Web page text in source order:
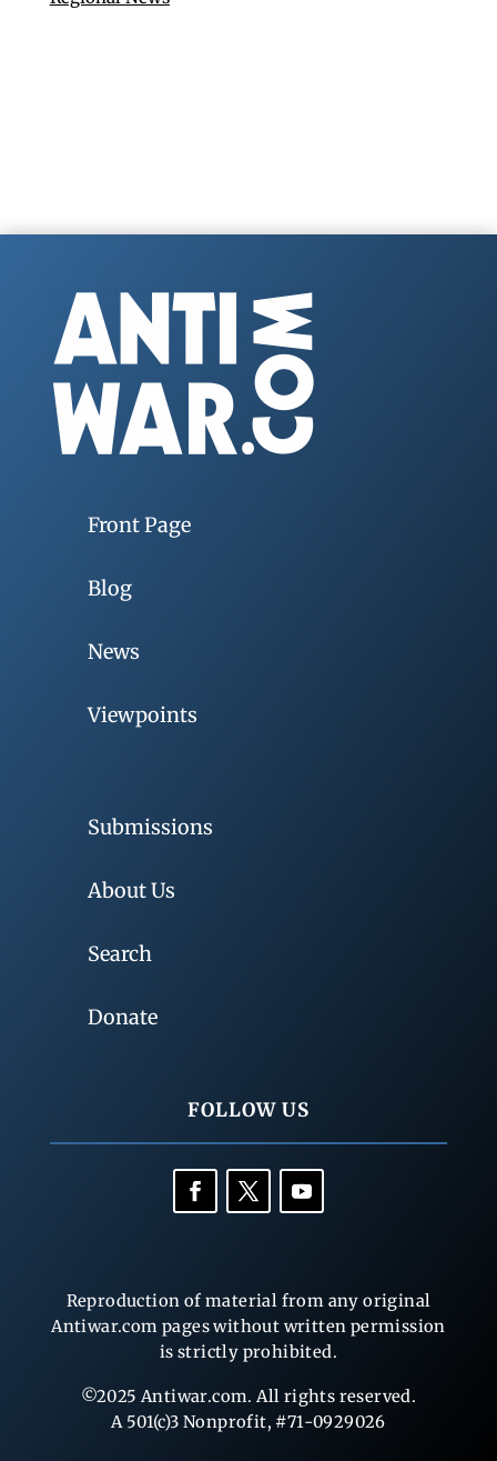
Front Page
Blog
News
Viewpoints
Submissions
About Us
Search
Donate
FOLLOW US
Reproduction of material from any original
Antiwar.com pages without written permission
is strictly prohibited.
©2025 Antiwar.com. All rights reserved.
A 501(c)3 Nonprofit, #71-0929026